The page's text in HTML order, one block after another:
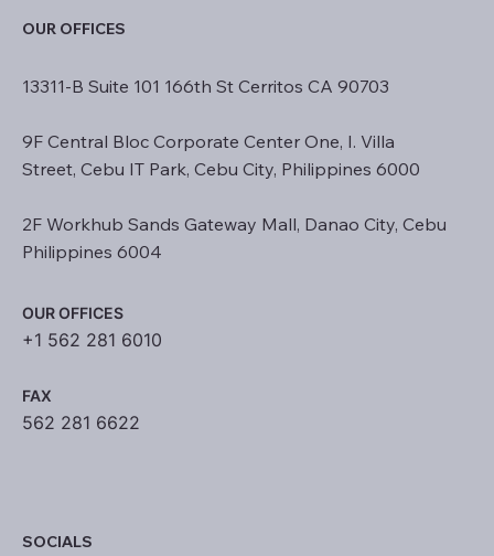
OUR OFFICES
13311-B Suite 101 166th St Cerritos CA 90703
9F Central Bloc Corporate Center One, I. Villa
Street, Cebu IT Park, Cebu City, Philippines 6000
2F Workhub Sands Gateway Mall, Danao City, Cebu
Philippines 6004
OUR OFFICES
+1 562 281 6010
FAX
562 281 6622
SOCIALS